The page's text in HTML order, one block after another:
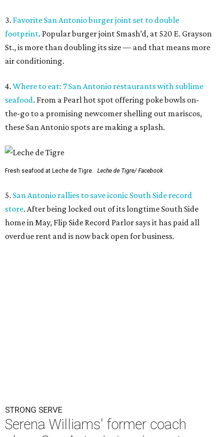
3. Favorite San Antonio burger joint set to double
footprint. Popular burger joint Smash’d, at 520 E. Grayson
St., is more than doubling its size — and that means more
air conditioning.
4. Where to eat: 7 San Antonio restaurants with sublime
seafood. From a Pearl hot spot offering poke bowls on-
the-go to a promising newcomer shelling out mariscos,
these San Antonio spots are making a splash.
Fresh seafood at Leche de Tigre. Leche de Tigre/ Facebook
5. San Antonio rallies to save iconic South Side record
store. After being locked out of its longtime South Side
home in May, Flip Side Record Parlor says it has paid all
overdue rent and is now back open for business.
STRONG SERVE
Serena Williams' former coach